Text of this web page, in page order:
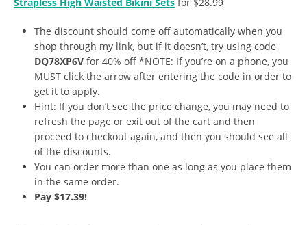
Strapless High Waisted Bikini Sets for $28.99
The discount should come off automatically when you
shop through my link, but if it doesn’t, try using code
DQ78XP6V for 40% off *NOTE: If you’re on a phone, you
MUST click the arrow after entering the code in order to
get it to apply.
Hint: If you don’t see the price change, you may need to
refresh the page or exit out of the cart and then
proceed to checkout again, and then you should see all
of the discounts.
You can order more than one as long as you place them
in the same order.
Pay $17.39!